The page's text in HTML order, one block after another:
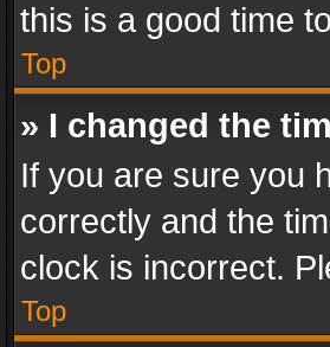
this is a good time
Top
» I changed the
If you are sure you
correctly and the
clock is incorrect.
Top